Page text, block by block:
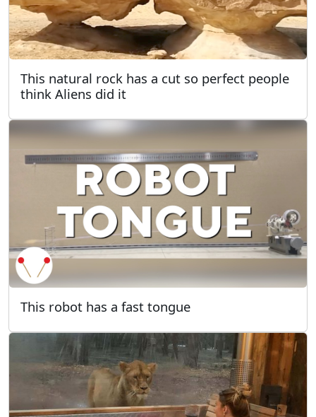
This natural rock has a cut so perfect people
think Aliens did it
This robot has a fast tongue